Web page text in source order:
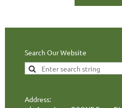
Search Our Website
Address: